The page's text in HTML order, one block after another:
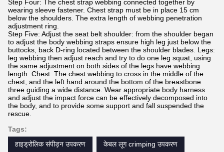
Step Four: The chest strap webbing connected together by
wearing sleeve fastener. Chest strap must be in place 15 cm
below the shoulders. The extra length of webbing penetration
adjustment ring.
Step Five: Adjust the seat belt shoulder: from the shoulder began
to adjust the body webbing straps ensure high leg just below the
buttocks, back D-ring located between the shoulder blades. Legs:
leg webbing then adjust reach and try to do one leg squat, using
the same adjustment on both sides of the legs have webbing
length. Chest: The chest webbing to cross in the middle of the
chest, and the left hand around the bottom of the breastbone
three guiding a wide distance. Wear appropriate body harness
and adjust the impact force can be effectively decomposed into
the body, and to provide some support and fall suspended the
rescue.
Tags:
हाइड्रोलिक संपीड़न उपकरण
केबल लूग crimping उपकरण